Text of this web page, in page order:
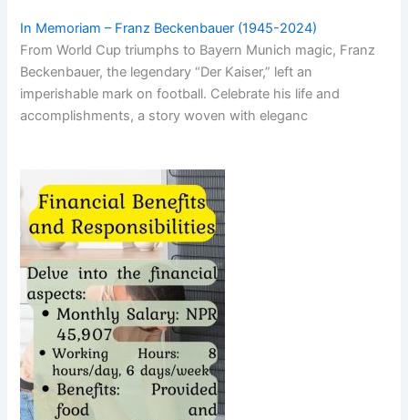
In Memoriam – Franz Beckenbauer (1945-2024)
From World Cup triumphs to Bayern Munich magic, Franz
Beckenbauer, the legendary “Der Kaiser,” left an
imperishable mark on football. Celebrate his life and
accomplishments, a story woven with eleganc